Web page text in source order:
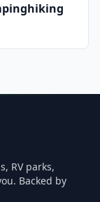
RV parks,
Backed by